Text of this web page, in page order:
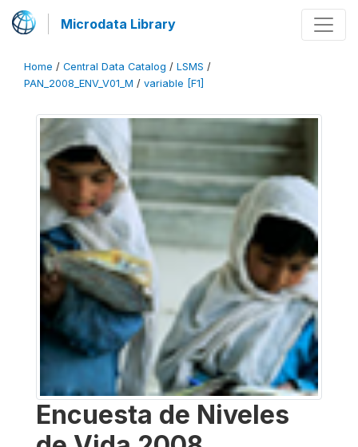
Microdata Library
Home / Central Data Catalog / LSMS /
PAN_2008_ENV_V01_M / variable [F1]
Encuesta de Niveles